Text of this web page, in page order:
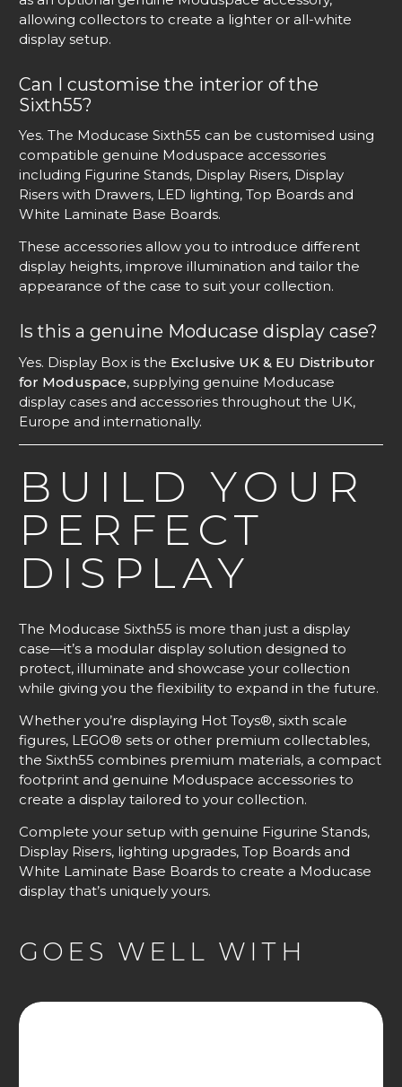
allowing collectors to create a lighter or all-white
display setup.
Can I customise the interior of the
Sixth55?
Yes. The Moducase Sixth55 can be customised using
compatible genuine Moduspace accessories
including Figurine Stands, Display Risers, Display
Risers with Drawers, LED lighting, Top Boards and
White Laminate Base Boards.
These accessories allow you to introduce different
display heights, improve illumination and tailor the
appearance of the case to suit your collection.
Is this a genuine Moducase display case?
Yes. Display Box is the Exclusive UK & EU Distributor
for Moduspace, supplying genuine Moducase
display cases and accessories throughout the UK,
Europe and internationally.
BUILD YOUR
PERFECT
DISPLAY
The Moducase Sixth55 is more than just a display
case—it’s a modular display solution designed to
protect, illuminate and showcase your collection
while giving you the flexibility to expand in the future.
Whether you’re displaying Hot Toys®, sixth scale
figures, LEGO® sets or other premium collectables,
the Sixth55 combines premium materials, a compact
footprint and genuine Moduspace accessories to
create a display tailored to your collection.
Complete your setup with genuine Figurine Stands,
Display Risers, lighting upgrades, Top Boards and
White Laminate Base Boards to create a Moducase
display that’s uniquely yours.
GOES WELL WITH